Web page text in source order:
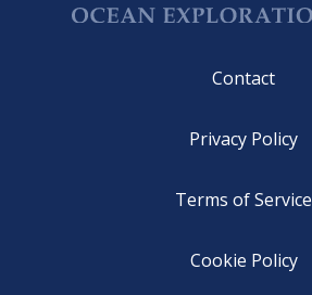
Contact
Privacy Policy
Terms of Service
Cookie Policy